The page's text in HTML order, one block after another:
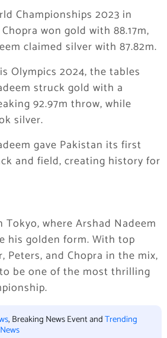
Championships 2023 in
won gold with 88.17m,
claimed silver with 87.82m.
Olympics 2024, the tables
struck gold with a
92.97m throw, while
silver.
gave Pakistan its first
and field, creating history for
Tokyo, where Arshad Nadeem
his golden form. With top
Peters, and Chopra in the mix,
be one of the most thrilling
, Breaking News Event andTrending